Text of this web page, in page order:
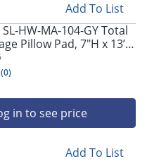
Add To List
HW-MA-104-GY Total
Pillow Pad, 7"H x 13’W
(0)
in to see price
Add To List